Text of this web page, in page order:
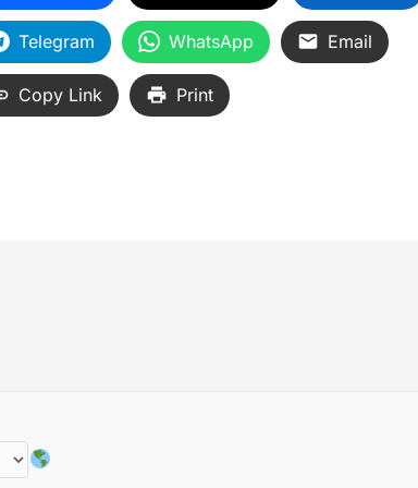
Telegram WhatsApp Email
Copy Link Print